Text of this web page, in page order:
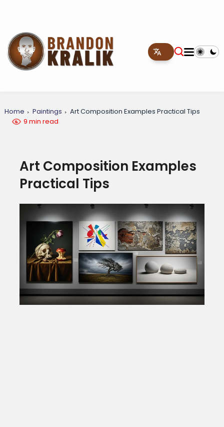
Home Paintings
Art Composition Examples Practical Tips
9 min read
Art Composition Examples
Practical Tips